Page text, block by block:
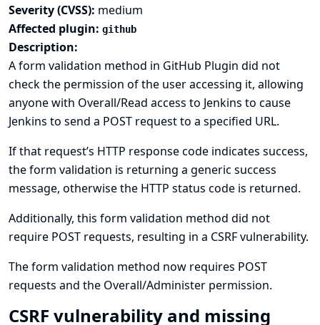
Severity (CVSS): medium
Affected plugin: github
Description:
A form validation method in GitHub Plugin did not
check the permission of the user accessing it, allowing
anyone with Overall/Read access to Jenkins to cause
Jenkins to send a POST request to a specified URL.
If that request’s HTTP response code indicates success,
the form validation is returning a generic success
message, otherwise the HTTP status code is returned.
Additionally, this form validation method did not
require POST requests, resulting in a CSRF vulnerability.
The form validation method now requires POST
requests and the Overall/Administer permission.
CSRF vulnerability and missing